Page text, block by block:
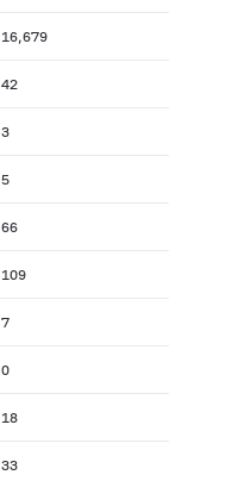
16,679
42
3
5
66
109
7
0
18
33